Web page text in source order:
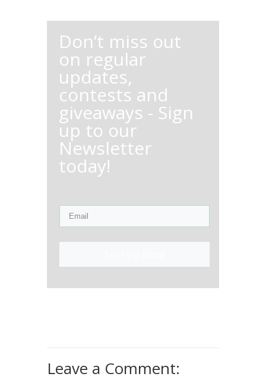
Don’t miss out
on regular
updates,
contests and
giveaways - Sign
up to our
Newsletter
today!
Leave a Comment: